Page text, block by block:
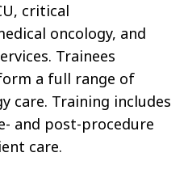
critical
oncology, and
Trainees
a full range of
care. Training includes
and post-procedure
care.